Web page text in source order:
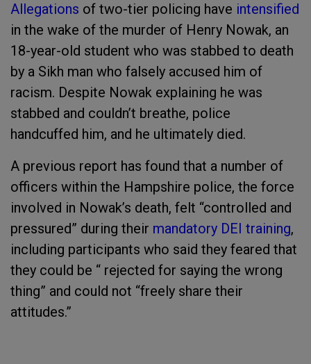
Allegations of two-tier policing have intensified
in the wake of the murder of Henry Nowak, an
18-year-old student who was stabbed to death
by a Sikh man who falsely accused him of
racism. Despite Nowak explaining he was
stabbed and couldn’t breathe, police
handcuffed him, and he ultimately died.
A previous report has found that a number of
officers within the Hampshire police, the force
involved in Nowak’s death, felt “controlled and
pressured” during their mandatory DEI training,
including participants who said they feared that
they could be “ rejected for saying the wrong
thing” and could not “freely share their
attitudes.”